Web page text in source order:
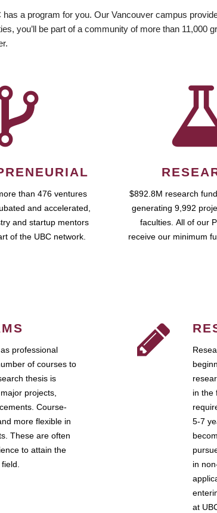
a program for you. Our Vancouver campus
you’ll be part of a community of more than 11,000
than 476 ventures
and accelerated,
and startup mentors
of the UBC network.
$892.8M research
generating 9,992
faculties. All of our
receive our minimum
professional
of courses to
thesis is
projects,
Course-
more flexible in
These are often
to attain the
in the
5-7
in
at